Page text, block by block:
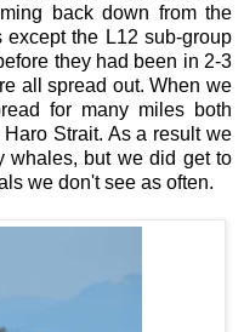
back down from the
the L12 sub-group
they had been in 2-3
all spread out. When we
for many miles both
Strait. As a result we
whales, but we did get to
we don't see as often.